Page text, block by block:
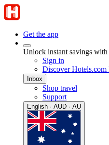
Get the app
Unlock instant savings with
Sign in
Discover Hotels.com
Inbox
Shop travel
Support
English · AUD · AU